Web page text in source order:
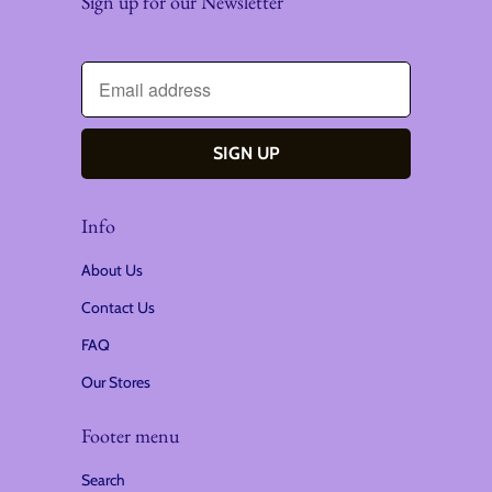
Info
About Us
Contact Us
FAQ
Our Stores
Footer menu
Search